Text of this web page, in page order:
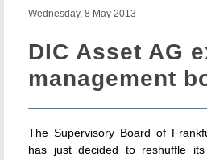
Wednesday, 8 May 2013
DIC Asset AG
management
The Supervisory Board of
has just decided to reshuffle